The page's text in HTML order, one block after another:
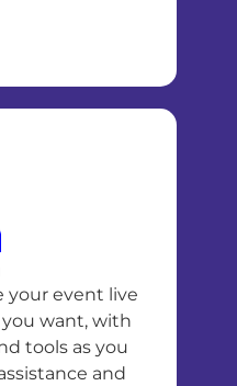
your event live
want, with
tools as you
and